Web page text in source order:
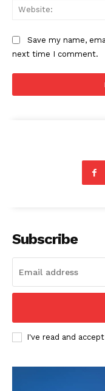
Save my name,
next time I comment.
Subscribe
I've read and